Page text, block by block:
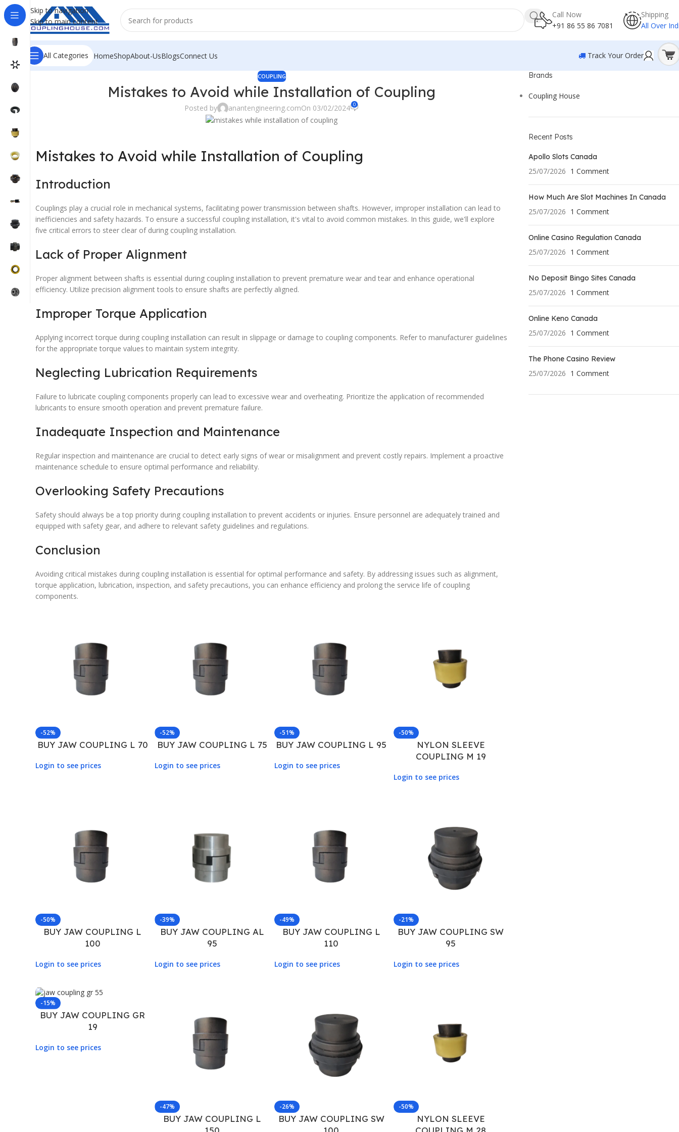
Skip to navigation
Skip to main content
Call Now
+91 86 55 86 7081
Shipping
All Over
All Categories HomeShopAbout-UsBlogsConnect Us Track Your Order
COUPLING
Mistakes to Avoid while Installation of Coupling
Posted by anantengineering.comOn 03/02/2024 0
Mistakes to Avoid while Installation of Coupling
Introduction
Couplings play a crucial role in mechanical systems, facilitating power transmission between shafts. However, improper installation can lead to
inefficiencies and safety hazards. To ensure a successful coupling installation, it's vital to avoid common mistakes. In this guide, we'll explore
five critical errors to steer clear of during coupling installation.
Lack of Proper Alignment
Proper alignment between shafts is essential during coupling installation to prevent premature wear and tear and enhance operational
efficiency. Utilize precision alignment tools to ensure shafts are perfectly aligned.
Improper Torque Application
Applying incorrect torque during coupling installation can result in slippage or damage to coupling components. Refer to manufacturer guidelines
for the appropriate torque values to maintain system integrity.
Neglecting Lubrication Requirements
Failure to lubricate coupling components properly can lead to excessive wear and overheating. Prioritize the application of recommended
lubricants to ensure smooth operation and prevent premature failure.
Inadequate Inspection and Maintenance
Regular inspection and maintenance are crucial to detect early signs of wear or misalignment and prevent costly repairs. Implement a proactive
maintenance schedule to ensure optimal performance and reliability.
Overlooking Safety Precautions
Safety should always be a top priority during coupling installation to prevent accidents or injuries. Ensure personnel are adequately trained and
equipped with safety gear, and adhere to relevant safety guidelines and regulations.
Conclusion
Avoiding critical mistakes during coupling installation is essential for optimal performance and safety. By addressing issues such as alignment,
torque application, lubrication, inspection, and safety precautions, you can enhance efficiency and prolong the service life of coupling
components.
-52%
BUY JAW COUPLING L 70
Login to see prices
-52%
BUY JAW COUPLING L 75
Login to see prices
-51%
BUY JAW COUPLING L 95
Login to see prices
-50%
NYLON SLEEVE
COUPLING M 19
Login to see prices
-50%
BUY JAW COUPLING L
100
Login to see prices
-39%
BUY JAW COUPLING AL
95
Login to see prices
-49%
BUY JAW COUPLING L
110
Login to see prices
-21%
BUY JAW COUPLING SW
95
Login to see prices
-15%
BUY JAW COUPLING GR
19
Login to see prices
-47%
BUY JAW COUPLING L
-26%
BUY JAW COUPLING SW
-50%
NYLON SLEEVE
Brands
Coupling House
Recent Posts
Apollo Slots Canada
25/07/2026 1 Comment
How Much Are Slot Machines In Canada
25/07/2026 1 Comment
Online Casino Regulation Canada
25/07/2026 1 Comment
No Deposit Bingo Sites Canada
25/07/2026 1 Comment
Online Keno Canada
25/07/2026 1 Comment
The Phone Casino Review
25/07/2026 1 Comment